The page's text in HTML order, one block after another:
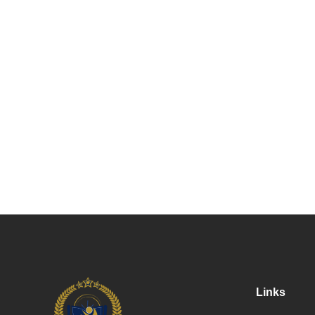
Links